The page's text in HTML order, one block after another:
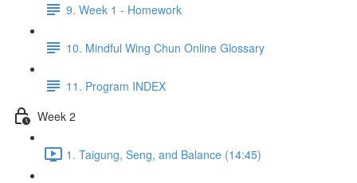
9. Week 1 - Homework
10. Mindful Wing Chun Online Glossary
11. Program INDEX
Week 2
1. Taigung, Seng, and Balance (14:45)